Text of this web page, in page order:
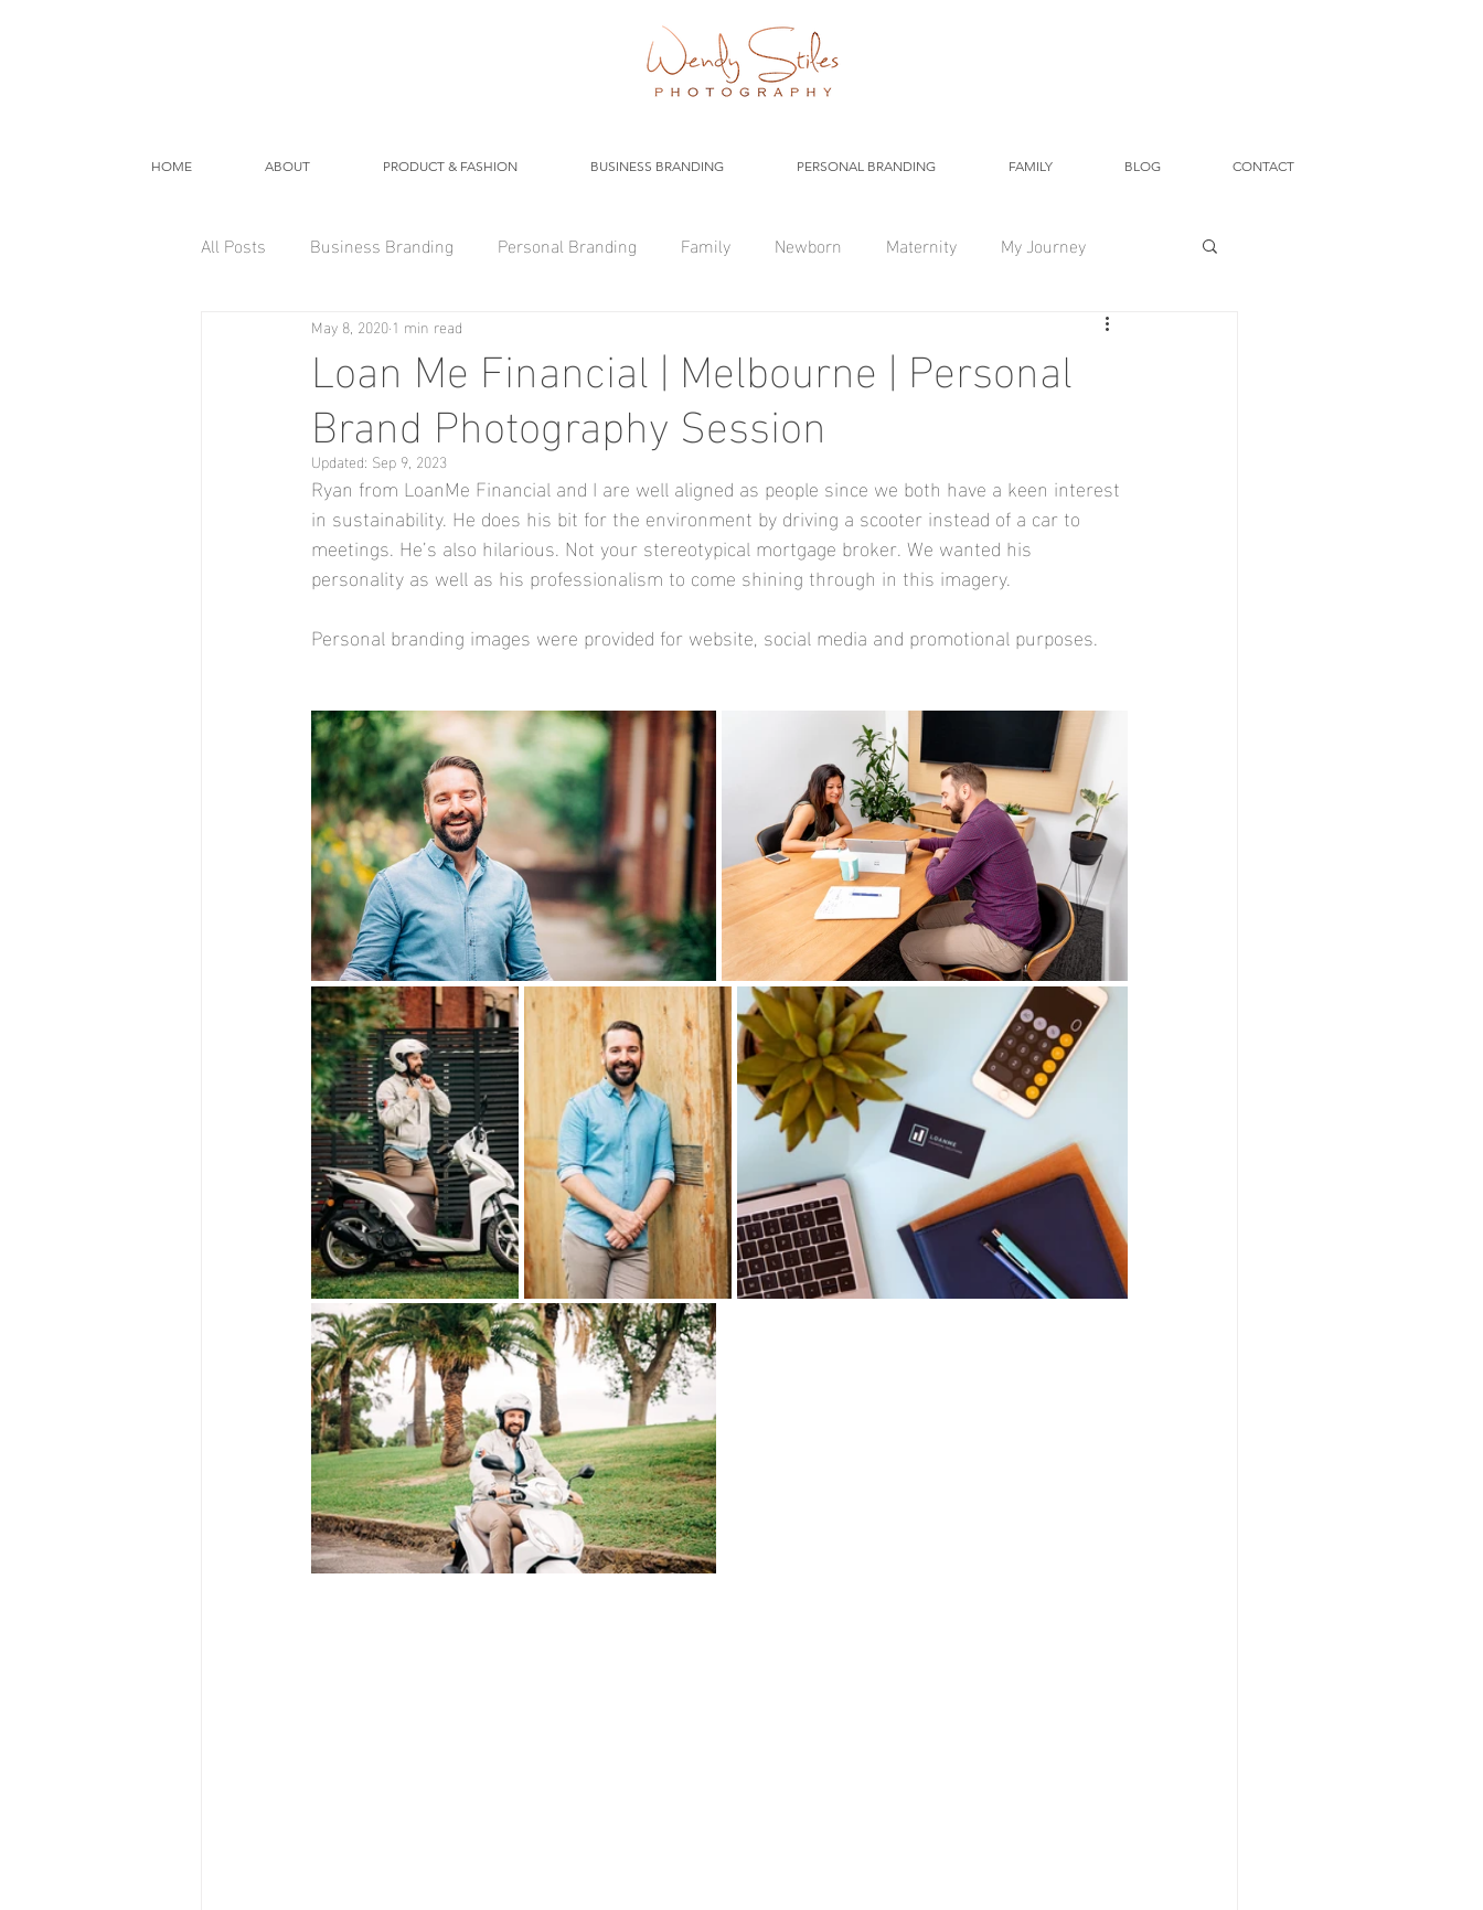
HOME ABOUT PRODUCT & FASHION BUSINESS BRANDING PERSONAL BRANDING FAMILY BLOG CONTACT
All Posts Business Branding Personal Branding Family Newborn Maternity My Journey
Loan Me Financial | Melbourne | Personal
Brand Photography Session
May 8, 2020 1 min read
Updated: Sep 9, 2023
Ryan from LoanMe Financial and I are well aligned as people since we both have a keen interest
in sustainability. He does his bit for the environment by driving a scooter instead of a car to
meetings. He’s also hilarious. Not your stereotypical mortgage broker. We wanted his
personality as well as his professionalism to come shining through in this imagery.
Personal branding images were provided for website, social media and promotional purposes.